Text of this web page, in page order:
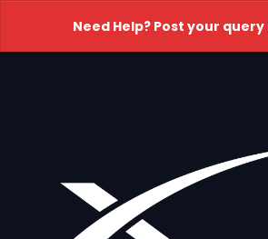
Need Help? Post your